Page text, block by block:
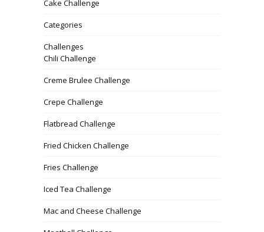
Cake Challenge
Categories
Challenges
Chili Challenge
Creme Brulee Challenge
Crepe Challenge
Flatbread Challenge
Fried Chicken Challenge
Fries Challenge
Iced Tea Challenge
Mac and Cheese Challenge